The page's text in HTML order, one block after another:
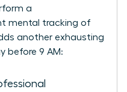
a
mental tracking of
another exhausting
before 9 AM: